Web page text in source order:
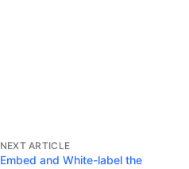
NEXT ARTICLE
Embed and White-label the